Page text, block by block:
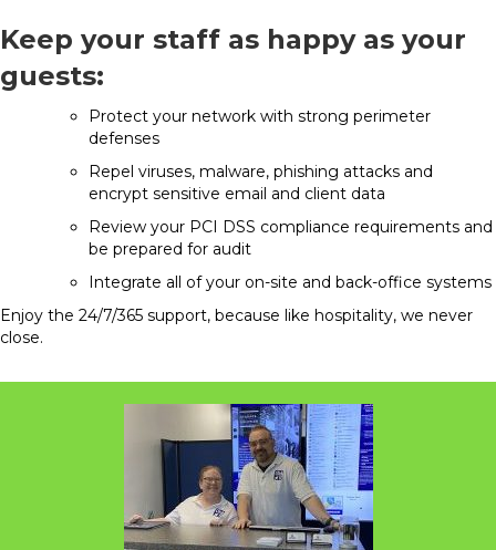
Keep your staff as happy as your
guests:
Protect your network with strong perimeter
defenses
Repel viruses, malware, phishing attacks and
encrypt sensitive email and client data
Review your PCI DSS compliance requirements and
be prepared for audit
Integrate all of your on-site and back-office systems
Enjoy the 24/7/365 support, because like hospitality, we never
close.